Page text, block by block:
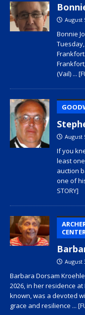
August
Bonnie
(Vail) ...
August
If you
least
auction
one of
STORY]
August
Barbara Dorsam
2026, in her residence
known, was a devoted
grace and resilience ...